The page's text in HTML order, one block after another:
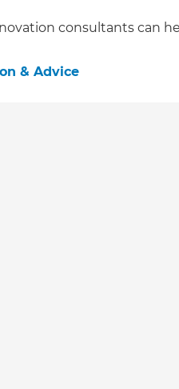
consultants can
& Advice